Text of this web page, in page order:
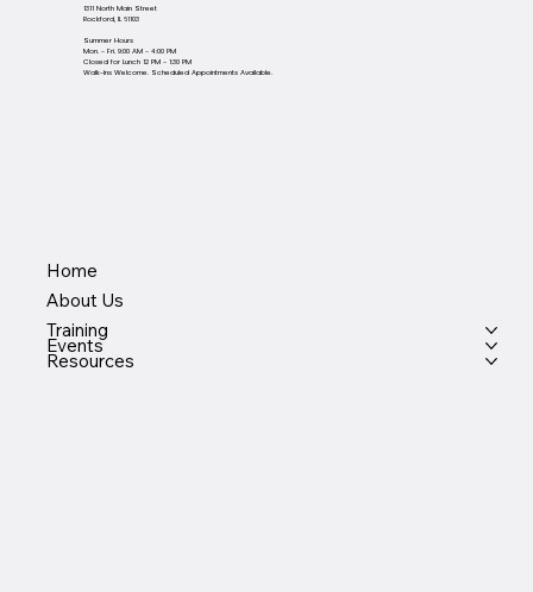
Home
About Us
Training
Events
Resources
1311 North Main Street
Rockford, IL 61103
Summer Hours
Mon. - Fri. 9:00 AM - 4:00 PM
Closed for Lunch 12 PM - 1:30 PM
Walk-Ins Welcome. Scheduled Appointments Available.